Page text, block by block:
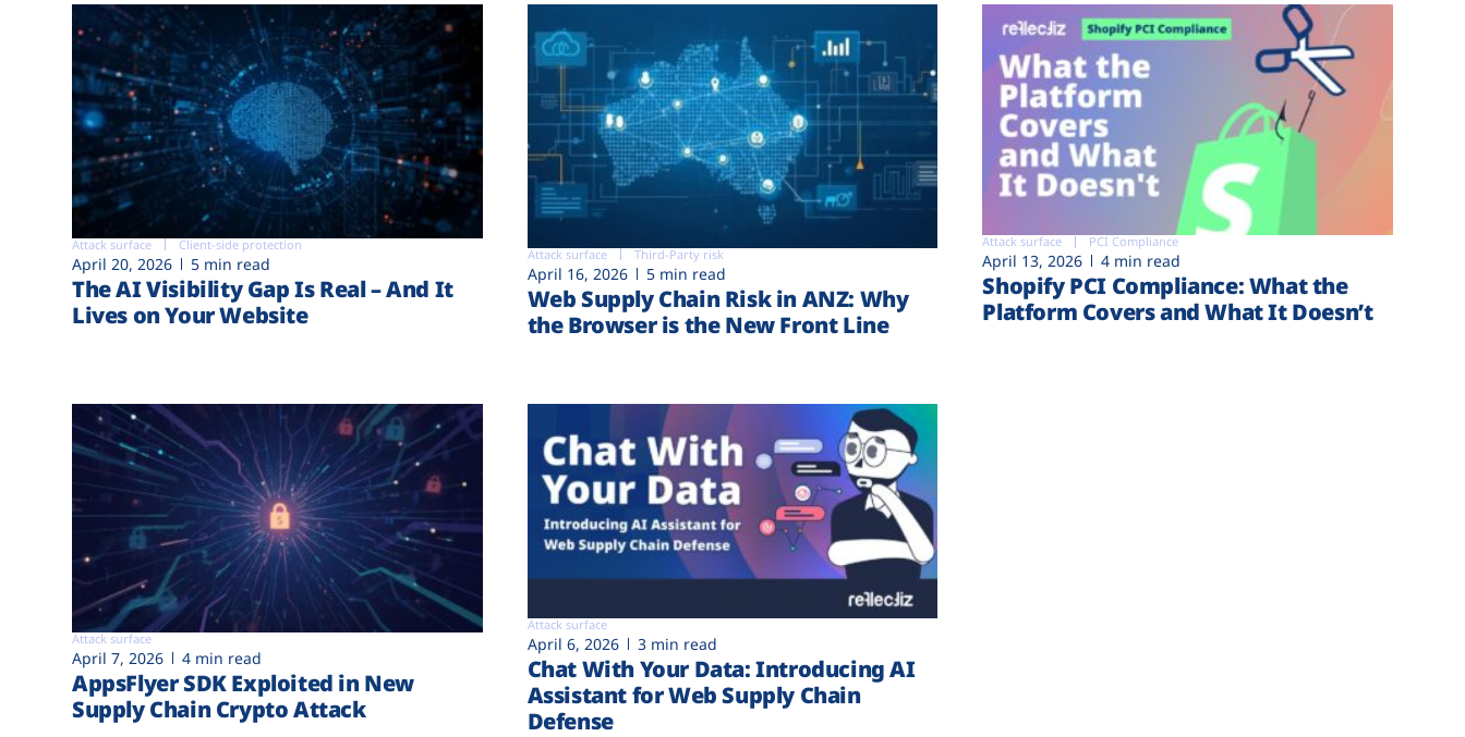
Attack surface Client-side protection
April 20, 2026 5 min read
The AI Visibility Gap Is Real – And It
Lives on Your Website
Attack surface Third-Party risk
April 16, 2026 5 min read
Web Supply Chain Risk in ANZ: Why
the Browser is the New Front Line
Attack surface PCI Compliance
April 13, 2026 4 min read
Shopify PCI Compliance: What the
Platform Covers and What It Doesn’t
Attack surface
April 7, 2026 4 min read
AppsFlyer SDK Exploited in New
Supply Chain Crypto Attack
Attack surface
April 6, 2026 3 min read
Chat With Your Data: Introducing AI
Assistant for Web Supply Chain
Defense